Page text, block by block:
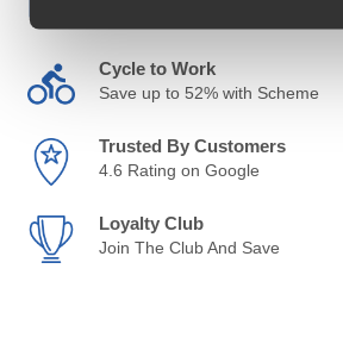
Cycle to Work
Save up to 52% with Scheme
Trusted By Customers
4.6 Rating on Google
Loyalty Club
Join The Club And Save